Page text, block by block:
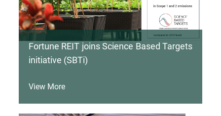
Fortune REIT joins Science Based Targets
initiative (SBTi)
View More